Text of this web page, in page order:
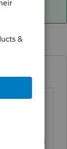
trusts